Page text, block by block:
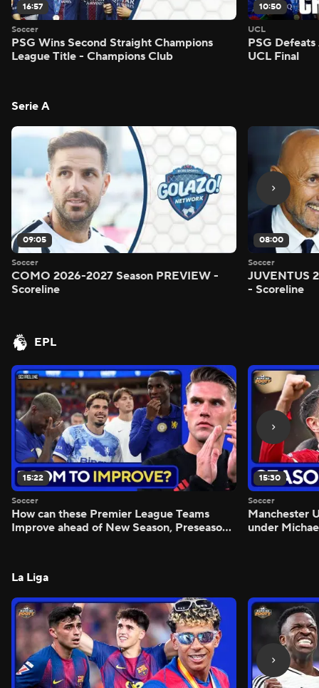
16:57
Soccer
PSG Wins Second Straight Champions
League Title - Champions Club
10:50
UCL
PSG
UCL Final
Serie A
09:05
Soccer
COMO 2026-2027 Season PREVIEW -
Scoreline
08:00
Soccer
JUVENTUS
- Scoreline
EPL
15:22
Soccer
How can these Premier League Teams
Improve ahead of New Season, Preseason
15:30
Soccer
Manchester
under
La Liga